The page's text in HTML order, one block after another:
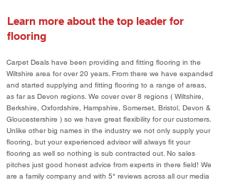
Learn more about the top leader for
flooring
Carpet Deals have been providing and fitting flooring in the
Wiltshire area for over 20 years. From there we have expanded
and started supplying and fitting flooring to a range of areas,
as far as Devon regions. We cover over 8 regions ( Wiltshire,
Berkshire, Oxfordshire, Hampshire, Somerset, Bristol, Devon &
Gloucestershire ) so we have great flexibility for our customers.
Unlike other big names in the industry we not only supply your
flooring, but your experienced advisor will always fit your
flooring as well so nothing is sub contracted out. No sales
pitches just good honest advice from experts in there field! We
are a family company and with 5* reviews across all our media